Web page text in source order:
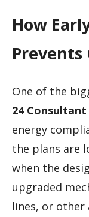
How
Prevents
One of the
24
energy
the plans are
when the
upgraded
lines, or other